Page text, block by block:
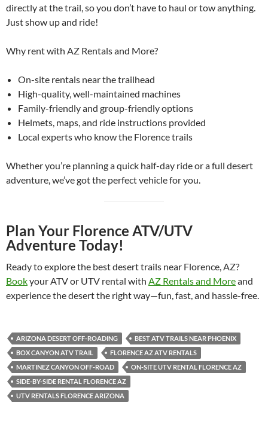
directly at the trail, so you don’t have to haul or tow anything.
Just show up and ride!
Why rent with AZ Rentals and More?
On-site rentals near the trailhead
High-quality, well-maintained machines
Family-friendly and group-friendly options
Helmets, maps, and ride instructions provided
Local experts who know the Florence trails
Whether you’re planning a quick half-day ride or a full desert
adventure, we’ve got the perfect vehicle for you.
Plan Your Florence ATV/UTV
Adventure Today!
Ready to explore the best desert trails near Florence, AZ?
Bookyour ATV or UTV rental with AZ Rentals and Moreand
experience the desert the right way—fun, fast, and hassle-free.
ARIZONA DESERT OFF-ROADING
BEST ATV TRAILS NEAR PHOENIX
BOX CANYON ATV TRAIL
FLORENCE AZ ATV RENTALS
MARTINEZ CANYON OFF-ROAD
ON-SITE UTV RENTAL FLORENCE AZ
SIDE-BY-SIDE RENTAL FLORENCE AZ
UTV RENTALS FLORENCE ARIZONA